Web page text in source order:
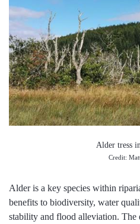
Alder tress
Credit:
Alder is a key species within
benefits to biodiversity, water
stability and flood alleviation.